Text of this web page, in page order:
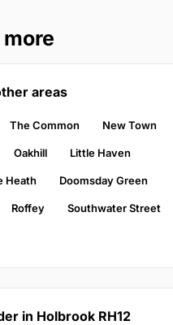
areas
The Common New Town
Oakhill Little Haven
Heath Doomsday Green
Roffey Southwater Street
in Holbrook RH12